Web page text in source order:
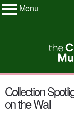
My Membership
Menu
startCollection
on the Wall